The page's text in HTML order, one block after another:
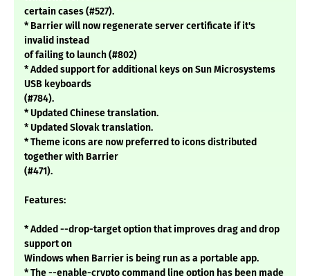
certain cases (#527).
* Barrier will now regenerate server certificate if it's
invalid instead
of failing to launch (#802)
* Added support for additional keys on Sun Microsystems
USB keyboards
(#784).
* Updated Chinese translation.
* Updated Slovak translation.
* Theme icons are now preferred to icons distributed
together with Barrier
(#471).
Features:
* Added --drop-target option that improves drag and drop
support on
Windows when Barrier is being run as a portable app.
* The --enable-crypto command line option has been made